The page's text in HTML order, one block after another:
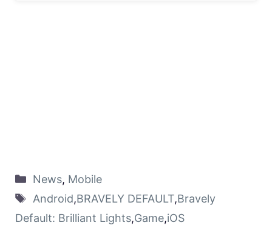
News, Mobile
Android,BRAVELY DEFAULT,Bravely
Default: Brilliant Lights,Game,iOS